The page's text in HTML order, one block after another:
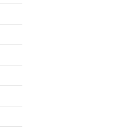
January 2022
December 2021